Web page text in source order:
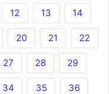
12 13 14
20 21 22
27 28 29
34 35 36